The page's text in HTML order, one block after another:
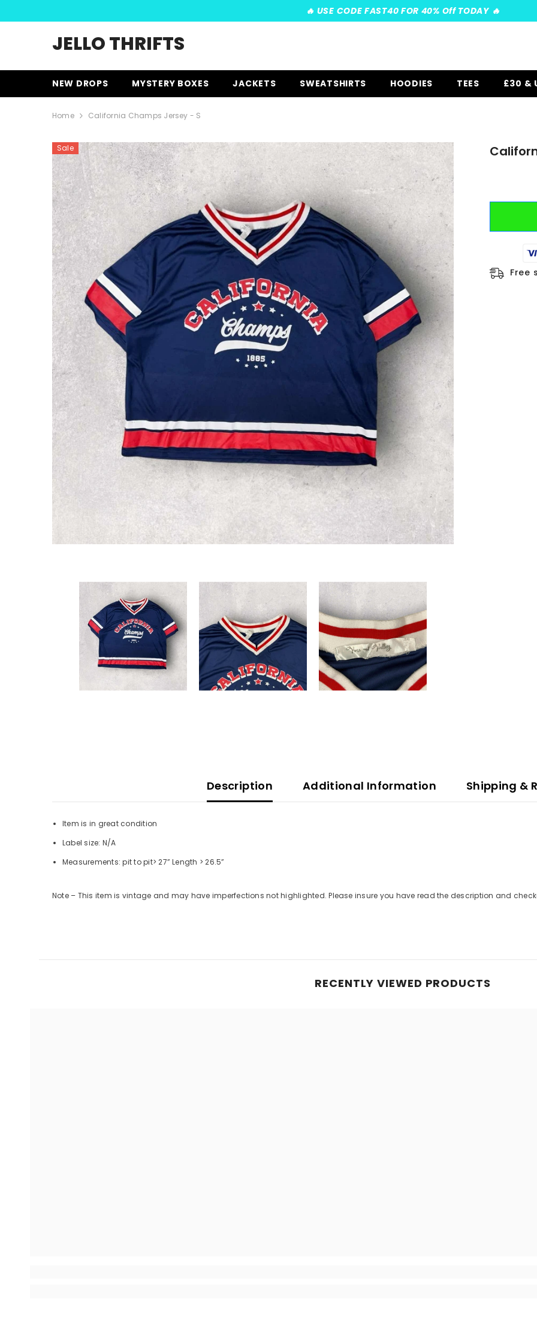
□
️‍🔥 USE CODE FAST40 FOR 40% Off TODAY ️‍🔥
JELLO THRIFTS
NEW DROPS MYSTERY BOXES JACKETS SWEATSHIRTS HOODIES TEES £30 &
Home California Champs Jersey - S
Sale
Free
Description Additional Information Shipping &
Item is in great condition
Label size: N/A
Measurements:pit to pit> 27”Length > 26.5”
Note – This item is vintage and may have imperfections not highlighted. Please insure you have read the description and
RECENTLY VIEWED PRODUCTS